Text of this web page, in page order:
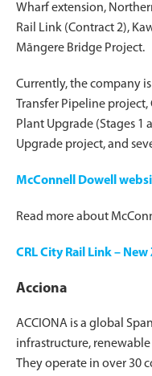
Wharf extension,
Rail Link (Contract 2),
Māngere Bridge Project.
Currently, the company
Transfer Pipeline project,
Plant Upgrade (Stages 1
Upgrade project, and
McConnell Dowell
Read more about
CRL City Rail Link – New
Acciona
ACCIONA is a global
infrastructure, renewable
They operate in over 30